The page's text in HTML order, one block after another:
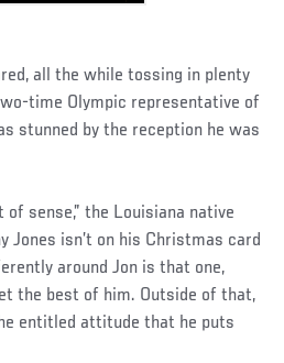
all the while tossing in plenty
time Olympic representative of
stunned by the reception he was
sense,” the Louisiana native
Jones isn’t on his Christmas card
around Jon is that one,
the best of him. Outside of that,
entitled attitude that he puts